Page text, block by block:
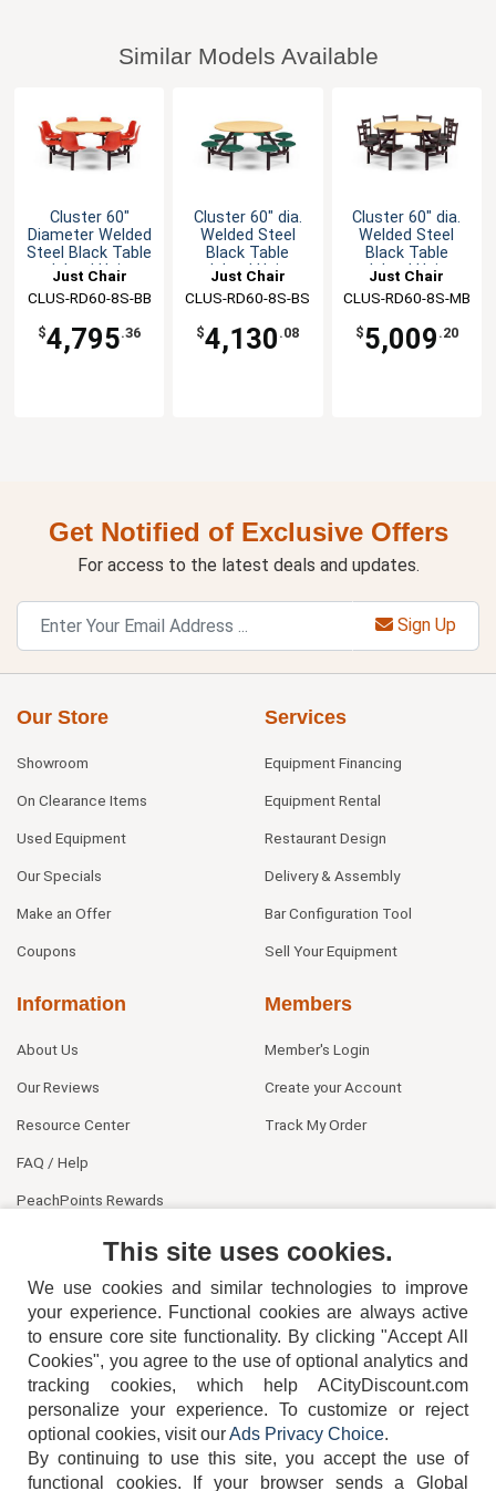
Similar Models Available
Cluster 60"
Diameter Welded
Steel Black Table
Island Unit
Just Chair
Manufaturing
CLUS-RD60-8S-BB
$4,795.36
Cluster 60" dia.
Welded Steel
Black Table
Island Unit
Just Chair
Manufaturing
CLUS-RD60-8S-BS
$4,130 .08
Cluster 60" dia.
Welded Steel
Black Table
Island Unit
Just Chair
Manufaturing
CLUS-RD60-8S-MB
$5,009 .20
Get Notified of Exclusive Offers
For access to the latest deals and updates.
Sign Up
Our Store
Showroom
On Clearance Items
Used Equipment
Our Specials
Make an Offer
Coupons
Services
Equipment Financing
Equipment Rental
Restaurant Design
Delivery & Assembly
Bar Configuration Tool
Sell Your Equipment
Information
About Us
Our Reviews
Resource Center
FAQ / Help
PeachPoints Rewards
Members
Member's Login
Create your Account
Track My Order
404-752-6715
This site uses cookies.
We use cookies and similar technologies to improve
your experience. Functional cookies are always active
to ensure core site functionality. By clicking "Accept All
Cookies", you agree to the use of optional analytics and
tracking cookies, which help ACityDiscount.com
personalize your experience. To customize or reject
optional cookies, visit ourAds Privacy Choice.
By continuing to use this site, you accept the use of
functional cookies.
If your browser sends a Global